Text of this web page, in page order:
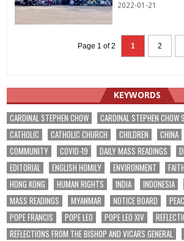
2022-01-21
Page 1 of 2 1 2
KEYWORDS
CARDINAL STEPHEN CHOW CARDINAL STEPHEN CHOW
CATHOLIC
CATHOLIC CHURCH CHILDREN CHINA
COMMUNITY
COVID-19 DAILY MASS READINGS
EDITORIAL
ENGLISH HOMILY ENVIRONMENT FAITH
HONG KONG
HUMAN RIGHTS INDIA INDONESIA
MASS READINGS
MYANMAR NOTICE BOARD
POPE FRANCIS
POPE LEO POPE LEO XIV
REFLECTIONS FROM THE BISHOP AND VICARS GENERAL